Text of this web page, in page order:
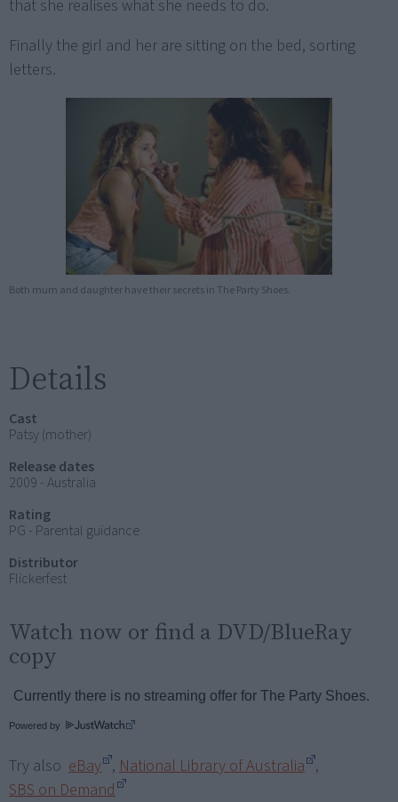
that she realises what she needs to do.
Finally the girl and her are sitting on the bed, sorting
letters.
Both mum and daughter have their secrets in The Party Shoes.
Details
Cast
Patsy (mother)
Release dates
2009 - Australia
Rating
PG - Parental guidance
Distributor
Flickerfest
Watch now or find a DVD/BlueRay
copy
Powered by
Try also eBay , National Library of Australia ,
SBS on Demand